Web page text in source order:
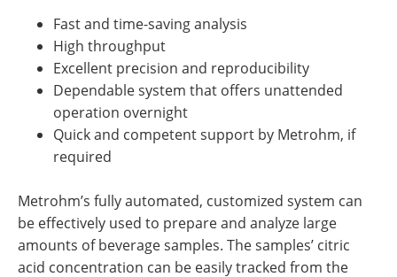
Fast and time-saving analysis
High throughput
Excellent precision and reproducibility
Dependable system that offers unattended
operation overnight
Quick and competent support by Metrohm, if
required
Metrohm’s fully automated, customized system can
be effectively used to prepare and analyze large
amounts of beverage samples. The samples’ citric
acid concentration can be easily tracked from the